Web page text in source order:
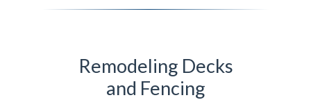
Remodeling Decks
and Fencing